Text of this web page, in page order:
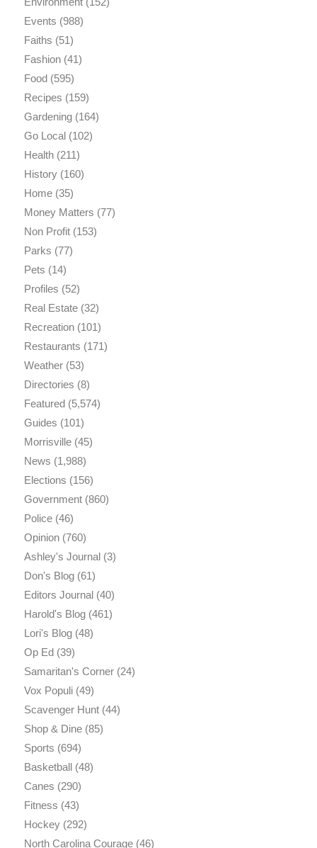
Events (988)
Faiths (51)
Fashion(41)
Food(595)
Recipes (159)
Gardening(164)
Go Local(102)
Health(211)
History(160)
Home(35)
Money Matters (77)
Non Profit(153)
Parks (77)
Pets (14)
Profiles (52)
Real Estate(32)
Recreation(101)
Restaurants (171)
Weather(53)
Directories (8)
Featured(5,574)
Guides (101)
Morrisville(45)
News (1,988)
Elections (156)
Government(860)
Police(46)
Opinion(760)
Ashley's Journal(3)
Don's Blog(61)
Editors Journal(40)
Harold's Blog(461)
Lori's Blog(48)
Op Ed(39)
Samaritan's Corner(24)
Vox Populi(49)
Scavenger Hunt(44)
Shop & Dine(85)
Sports (694)
Basketball(48)
Canes (290)
Fitness (43)
Hockey(292)
North Carolina Courage(46)